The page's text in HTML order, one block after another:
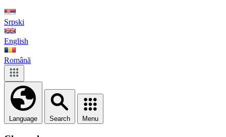
Srpski
English
Română
Language Search Menu